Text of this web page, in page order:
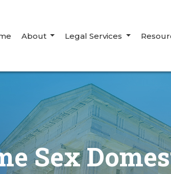
About Legal Services
Sex